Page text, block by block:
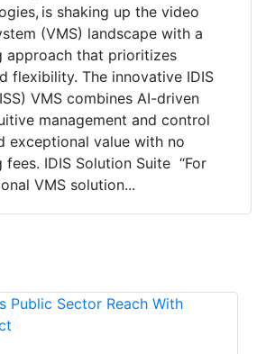
is shaking up the video
(VMS) landscape with a
approach that prioritizes
flexibility. The innovative IDIS
VMS combines AI-driven
management and control
exceptional value with no
fees. IDIS Solution Suite “For
VMS solution...